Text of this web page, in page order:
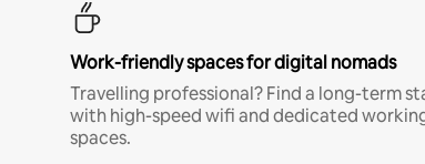
Work-friendly spaces for digital nomads
Travelling professional? Find a long-term
with high-speed wifi and dedicated
spaces.